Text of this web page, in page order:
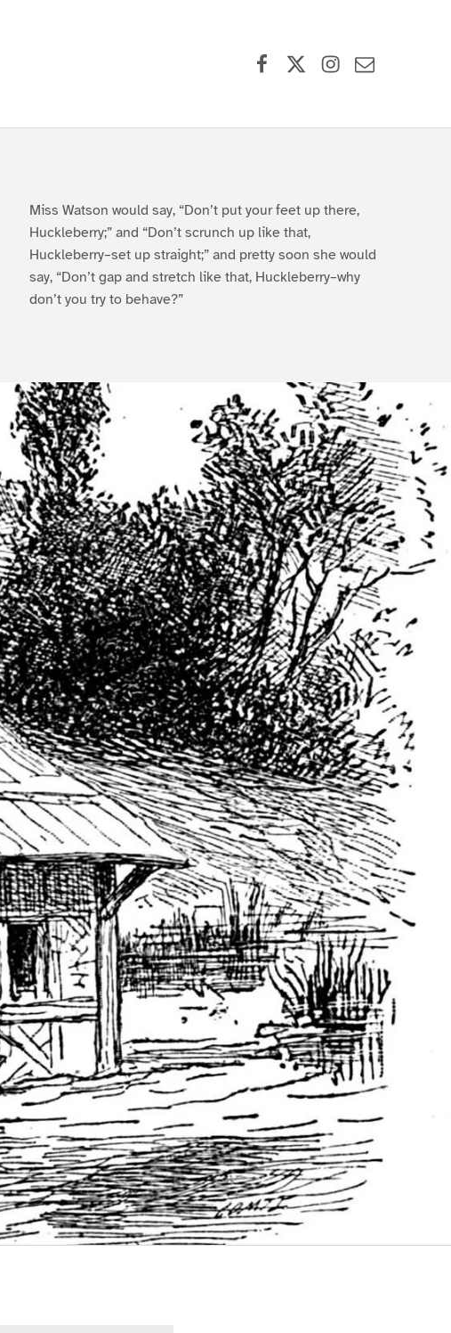
Miss Watson would say, “Don’t put your feet up there,
Huckleberry;” and “Don’t scrunch up like that,
Huckleberry–set up straight;” and pretty soon she would
say, “Don’t gap and stretch like that, Huckleberry–why
don’t you try to behave?”